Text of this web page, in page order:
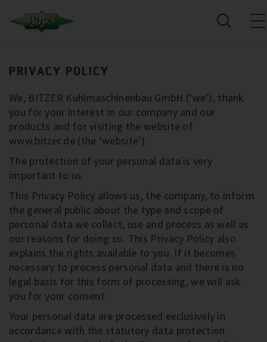
PRIVACY POLICY
We, BITZER Kühlmaschinenbau GmbH (‘we’), thank
you for your interest in our company and our
products and for visiting the website of
www.bitzer.de (the ‘website’).
The protection of your personal data is very
important to us.
This Privacy Policy allows us, the company, to inform
the general public about the type and scope of
personal data we collect, use and process as well as
our reasons for doing so. This Privacy Policy also
explains the rights available to you. If it becomes
necessary to process personal data and there is no
legal basis for this form of processing, we will ask
you for your consent.
Your personal data are processed exclusively in
accordance with the statutory data protection